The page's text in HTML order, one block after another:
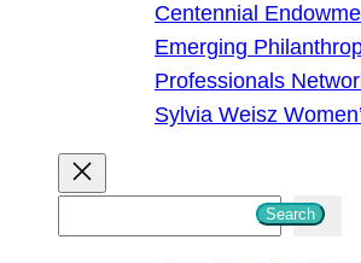
Centennial
Emerging
Professionals
Sylvia Weisz
Search